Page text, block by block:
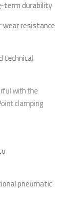
term durability
wear resistance
technical
with the
clamping
pneumatic